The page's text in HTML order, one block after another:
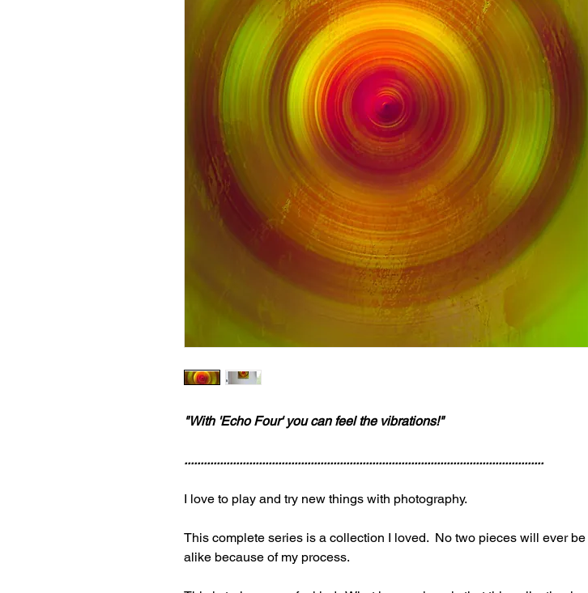
"With 'Echo Four' you can feel the vibrations!"
...............................................................................................................
I love to play and try new things with photography.
This complete series is a collection I loved. No two pieces will ever be
alike because of my process.